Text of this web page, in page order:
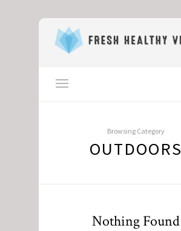
Browsing Category
OUTDOORS
Nothing Found